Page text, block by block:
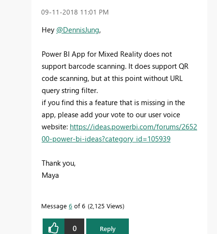
‎09-11-2018 11:01 PM
Hey @DennisJung,
Power BI App for Mixed Reality does not
support barcode scanning. It does support QR
code scanning, but at this point without URL
query string filter.
if you find this a feature that is missing in the
app, please add your vote to our user voice
website: https://ideas.powerbi.com/forums/2652
00-power-bi-ideas?category_id=105939
Thank you,
Maya
Message 6 of 6 2,125 Views
0 Reply